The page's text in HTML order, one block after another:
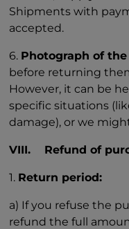
Shipments with
accepted.
6. Photograph of the
before returning
However, it can be
specific situations
damage), or we
VIII. Refund of
1. Return period:
a) If you refuse the
refund the full